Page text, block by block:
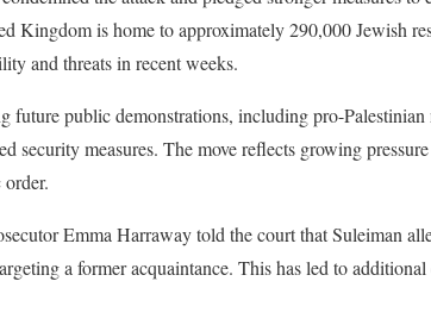
Kingdom is home to approximately 290,000 Jewish
and threats in recent weeks.
future public demonstrations, including pro-
security measures. The move reflects growing
Emma Harraway told the court that Suleiman
a former acquaintance. This has led to